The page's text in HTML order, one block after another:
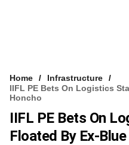
Home
Infrastructure
IIFL PE Bets On Logistics
Honcho
IIFL PE Bets On
Floated By Ex-